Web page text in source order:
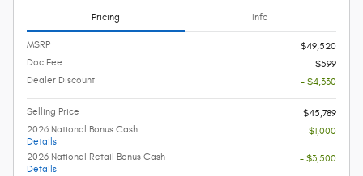
Pricing Info
MSRP
$49,520
Doc Fee
$599
Dealer Discount
- $4,330
Selling Price
$45,789
2026 National Bonus Cash
Details
- $1,000
2026 National Retail Bonus Cash
Details
- $3,500